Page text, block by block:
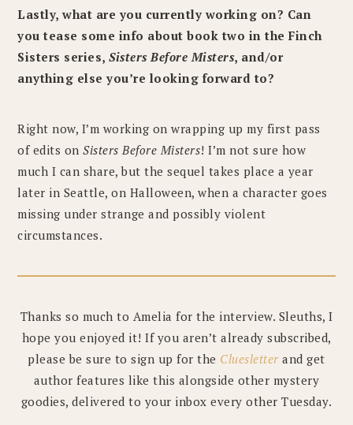
Lastly, what are you currently working on? Can
you tease some info about book two in the Finch
Sisters series,Sisters Before Misters, and/or
anything else you’re looking forward to?
Right now, I’m working on wrapping up my first pass
of edits onSisters Before Misters! I’m not sure how
much I can share, but the sequel takes place a year
later in Seattle, on Halloween, when a character goes
missing under strange and possibly violent
circumstances.
Thanks so much to Amelia for the interview. Sleuths, I
hope you enjoyed it! If you aren’t already subscribed,
please be sure to sign up for the Cluesletter and get
author features like this alongside other mystery
goodies, delivered to your inbox every other Tuesday.